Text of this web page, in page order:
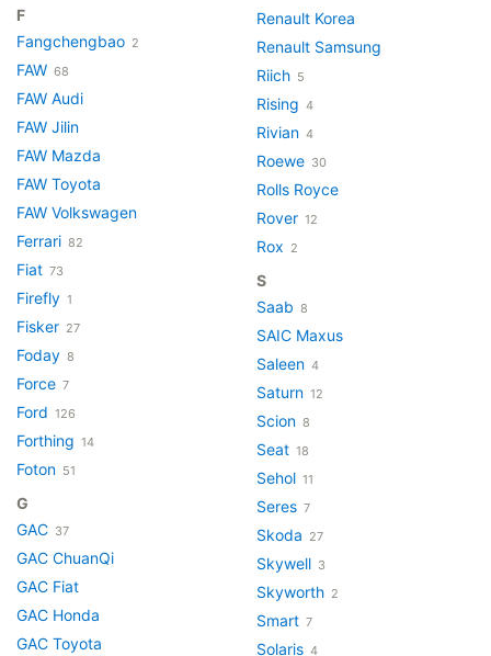
F
Fangchengbao 2
FAW 68
FAW Audi
FAW Jilin
FAW Mazda
FAW Toyota
FAW Volkswagen
Ferrari 82
Fiat 73
Firefly 1
Fisker 27
Foday 8
Force 7
Ford 126
Forthing 14
Foton 51
G
GAC 37
GAC ChuanQi
GAC Fiat
GAC Honda
GAC Toyota
Renault Korea
Renault Samsung
Riich 5
Rising 4
Rivian 4
Roewe 30
Rolls Royce
Rover 12
Rox 2
S
Saab 8
SAIC Maxus
Saleen 4
Saturn 12
Scion 8
Seat 18
Sehol 11
Seres 7
Skoda 27
Skywell 3
Skyworth 2
Smart 7
Solaris 4